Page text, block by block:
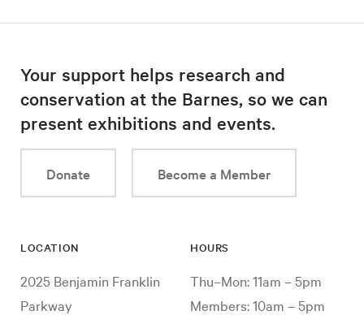
Your support helps research and
conservation at the Barnes, so we can
present exhibitions and events.
Donate Become a Member
LOCATION
2025 Benjamin Franklin
Parkway
HOURS
Thu–Mon: 11am – 5pm
Members: 10am – 5pm